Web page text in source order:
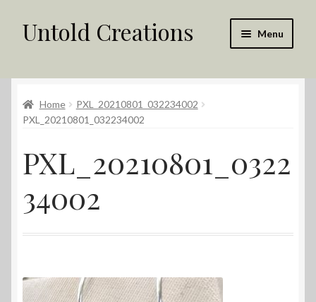
Skip
to
Skip
to
Untold Creations Menu
Shop
My account
Returns Policy
Home
PXL_20210801_032234002
PXL_20210801_032234002
PXL_20210801_0322
34002